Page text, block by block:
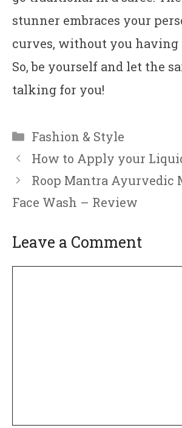
stunner embraces your
curves, without you having
So, be yourself and let the
talking for you!
Categories
Fashion & Style
How to Apply your
Roop Mantra Ayurvedic
Face Wash – Review
Leave a Comment